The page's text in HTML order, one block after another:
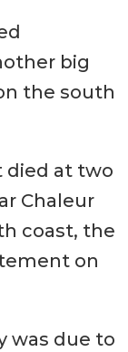
big
the south
died at two
Chaleur
coast, the
on
was due to